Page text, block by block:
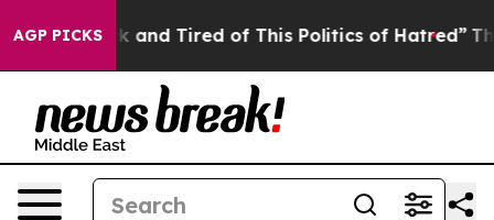
AGP PICKS
Sick and Tired of This Politics of Hatred” The Story